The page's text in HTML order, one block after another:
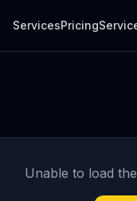
ServicesPricing
Unable to load